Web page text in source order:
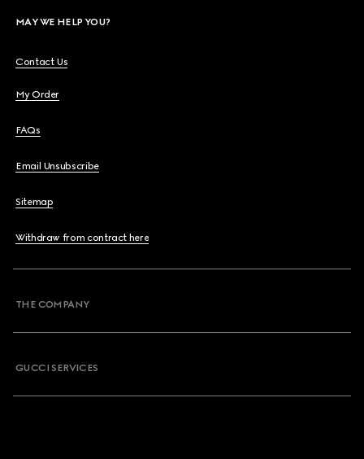
MAY WE HELP YOU?
Contact Us
My Order
FAQs
Email Unsubscribe
Sitemap
Withdraw from contract here
THE COMPANY
GUCCI SERVICES